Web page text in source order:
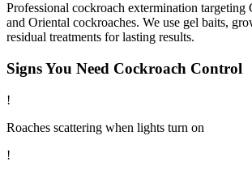
Professional cockroach extermination targeting
and Oriental cockroaches. We use gel baits,
residual treatments for lasting results.
Signs You Need Cockroach Control
!
Roaches scattering when lights turn on
!